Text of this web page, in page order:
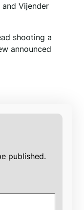
and Vijender
shooting a
announced
published.